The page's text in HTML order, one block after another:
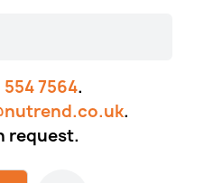
554 7564.
.
request.